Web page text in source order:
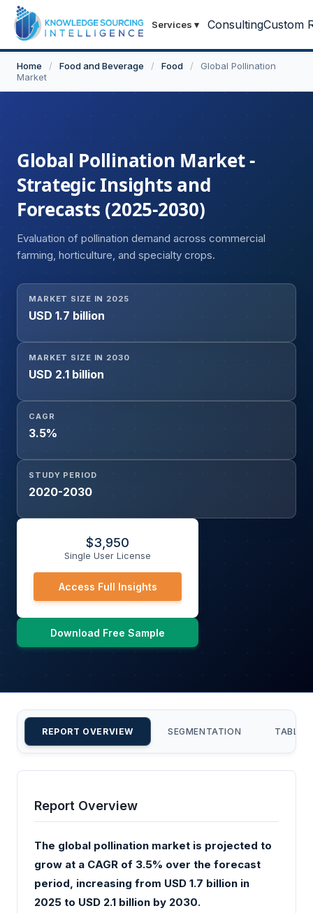
Services ▾ ConsultingCustom
Home / Food and Beverage / Food /
Global Pollination
Market
Global Pollination Market -
Strategic Insights and
Forecasts (2025-2030)
Evaluation of pollination demand across commercial
farming, horticulture, and specialty crops.
MARKET SIZE IN 2025
USD 1.7 billion
MARKET SIZE IN 2030
USD 2.1 billion
CAGR
3.5%
STUDY PERIOD
2020-2030
$3,950
Single User License
Access Full Insights
Download Free Sample
REPORT OVERVIEW SEGMENTATION TABLE
Report Overview
The global pollination market is projected to
grow at a CAGR of 3.5% over the forecast
period, increasing from USD 1.7 billion in
2025 to USD 2.1 billion by 2030.